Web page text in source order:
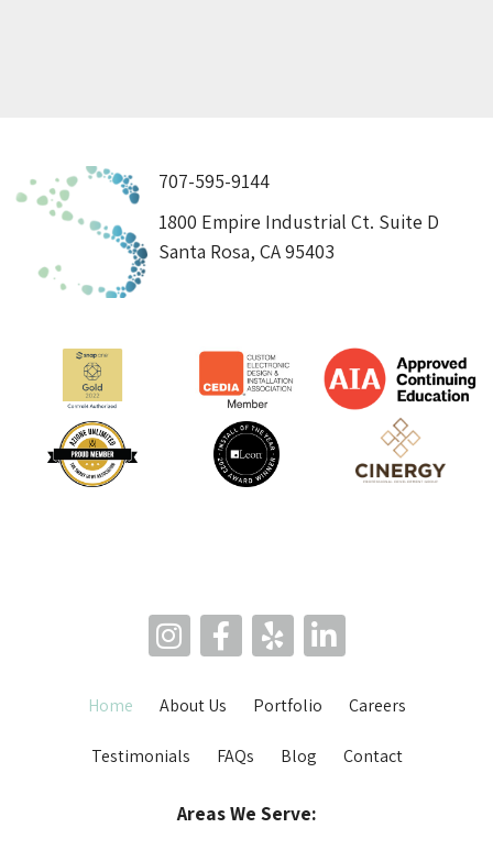
707-595-9144
1800 Empire Industrial Ct. Suite D
Santa Rosa, CA 95403
Home About Us Portfolio Careers
Testimonials FAQs Blog Contact
Areas We Serve: